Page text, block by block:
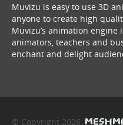
Muvizu is easy to use 3D
anyone to create high
Muvizu’s animation engine
animators, teachers and
enchant and delight
© Copyright 2026